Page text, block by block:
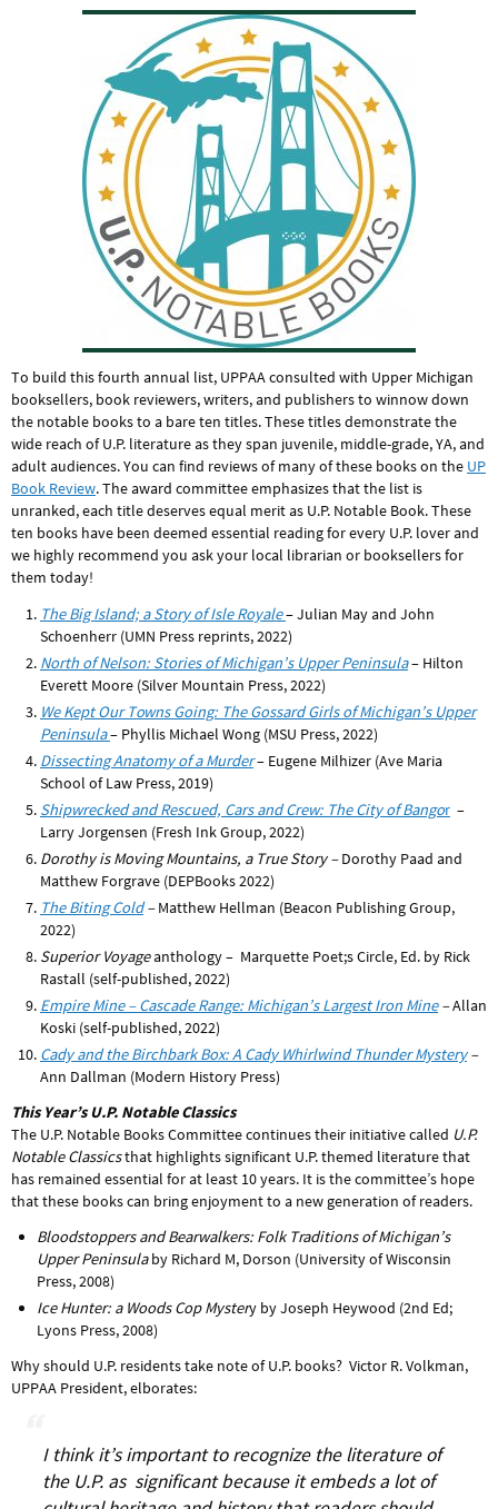
To build this fourth annual list, UPPAA consulted with Upper Michigan
booksellers, book reviewers, writers, and publishers to winnow down
the notable books to a bare ten titles. These titles demonstrate the
wide reach of U.P. literature as they span juvenile, middle-grade, YA, and
adult audiences. You can find reviews of many of these books on the UP
Book Review. The award committee emphasizes that the list is
unranked, each title deserves equal merit as U.P. Notable Book. These
ten books have been deemed essential reading for every U.P. lover and
we highly recommend you ask your local librarian or booksellers for
them today!
The Big Island; a Story of Isle Royale– Julian May and John
Schoenherr (UMN Press reprints, 2022)
North of Nelson: Stories of Michigan’s Upper Peninsula– Hilton
Everett Moore (Silver Mountain Press, 2022)
We Kept Our Towns Going: The Gossard Girls of Michigan’s Upper
Peninsula– Phyllis Michael Wong (MSU Press, 2022)
Dissecting Anatomy of a Murder– Eugene Milhizer (Ave Maria
School of Law Press, 2019)
Shipwrecked and Rescued, Cars and Crew: The City of Bangor –
Larry Jorgensen (Fresh Ink Group, 2022)
Dorothy is Moving Mountains, a True Story –Dorothy Paad and
Matthew Forgrave (DEPBooks 2022)
The Biting Cold –Matthew Hellman (Beacon Publishing Group,
2022)
Superior Voyageanthology – Marquette Poet;s Circle, Ed. by Rick
Rastall (self-published, 2022)
Empire Mine – Cascade Range: Michigan’s Largest Iron Mine –Allan
Koski (self-published, 2022)
Cady and the Birchbark Box: A Cady Whirlwind Thunder Mystery –
Ann Dallman (Modern History Press)
This Year’s U.P. Notable Classics
The U.P. Notable Books Committee continues their initiative called U.P.
Notable Classicsthat highlights significant U.P. themed literature that
has remained essential for at least 10 years. It is the committee’s hope
that these books can bring enjoyment to a new generation of readers.
Bloodstoppers and Bearwalkers: Folk Traditions of Michigan’s
Upper Peninsulaby Richard M, Dorson (University of Wisconsin
Press, 2008)
Ice Hunter: a Woods Cop Mystery by Joseph Heywood (2nd Ed;
Lyons Press, 2008)
Why should U.P. residents take note of U.P. books? Victor R. Volkman,
UPPAA President, elborates:
I think it’s important to recognize the literature of
the U.P. as significant because it embeds a lot of